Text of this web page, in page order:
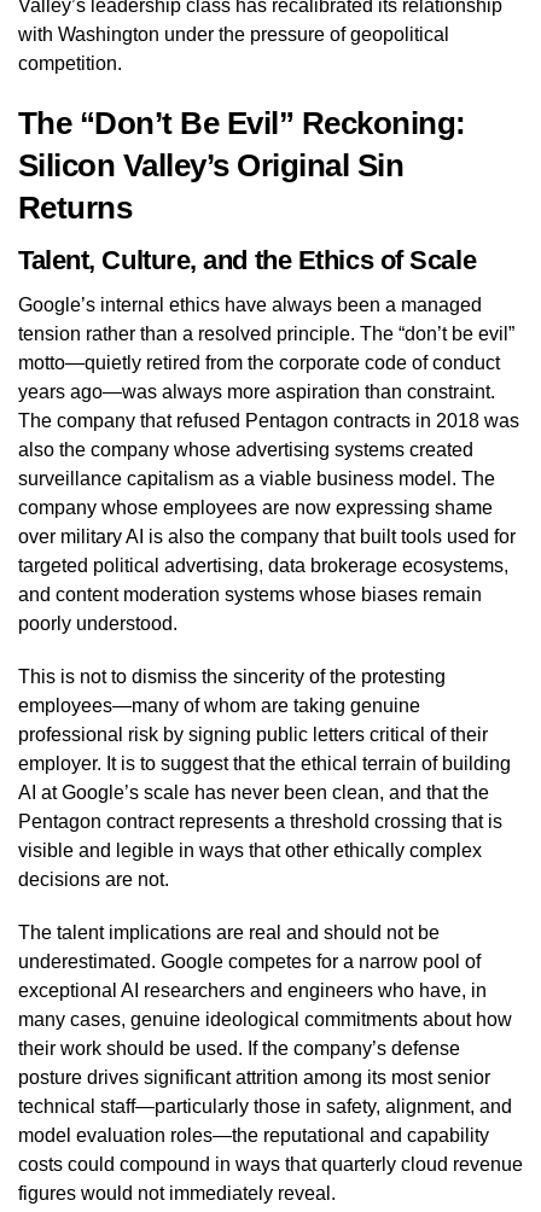
Valley’s leadership class has recalibrated its relationship
with Washington under the pressure of geopolitical
competition.
The “Don’t Be Evil” Reckoning:
Silicon Valley’s Original Sin
Returns
Talent, Culture, and the Ethics of Scale
Google’s internal ethics have always been a managed
tension rather than a resolved principle. The “don’t be evil”
motto—quietly retired from the corporate code of conduct
years ago—was always more aspiration than constraint.
The company that refused Pentagon contracts in 2018 was
also the company whose advertising systems created
surveillance capitalism as a viable business model. The
company whose employees are now expressing shame
over military AI is also the company that built tools used for
targeted political advertising, data brokerage ecosystems,
and content moderation systems whose biases remain
poorly understood.
This is not to dismiss the sincerity of the protesting
employees—many of whom are taking genuine
professional risk by signing public letters critical of their
employer. It is to suggest that the ethical terrain of building
AI at Google’s scale has never been clean, and that the
Pentagon contract represents a threshold crossing that is
visible and legible in ways that other ethically complex
decisions are not.
The talent implications are real and should not be
underestimated. Google competes for a narrow pool of
exceptional AI researchers and engineers who have, in
many cases, genuine ideological commitments about how
their work should be used. If the company’s defense
posture drives significant attrition among its most senior
technical staff—particularly those in safety, alignment, and
model evaluation roles—the reputational and capability
costs could compound in ways that quarterly cloud revenue
figures would not immediately reveal.